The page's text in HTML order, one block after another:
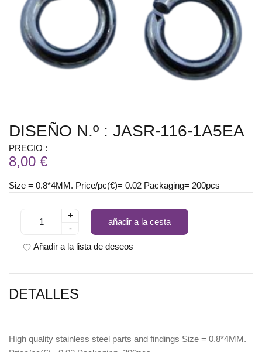
DISEÑO N.º : JASR-116-1A5EA
PRECIO :
8,00 €
Size = 0.8*4MM. Price/pc(€)= 0.02 Packaging= 200pcs
+
-
añadir a la cesta
Añadir a la lista de deseos
DETALLES
High quality stainless steel parts and findings Size = 0.8*4MM.